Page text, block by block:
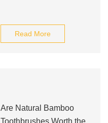
Read More
Are Natural Bamboo
Toothbrushes Worth the